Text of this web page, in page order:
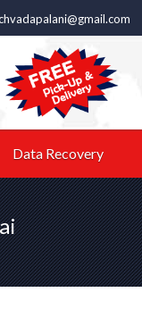
Data Recovery